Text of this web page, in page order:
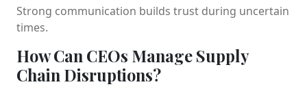
Strong communication builds trust during uncertain
times.
How Can CEOs Manage Supply
Chain Disruptions?